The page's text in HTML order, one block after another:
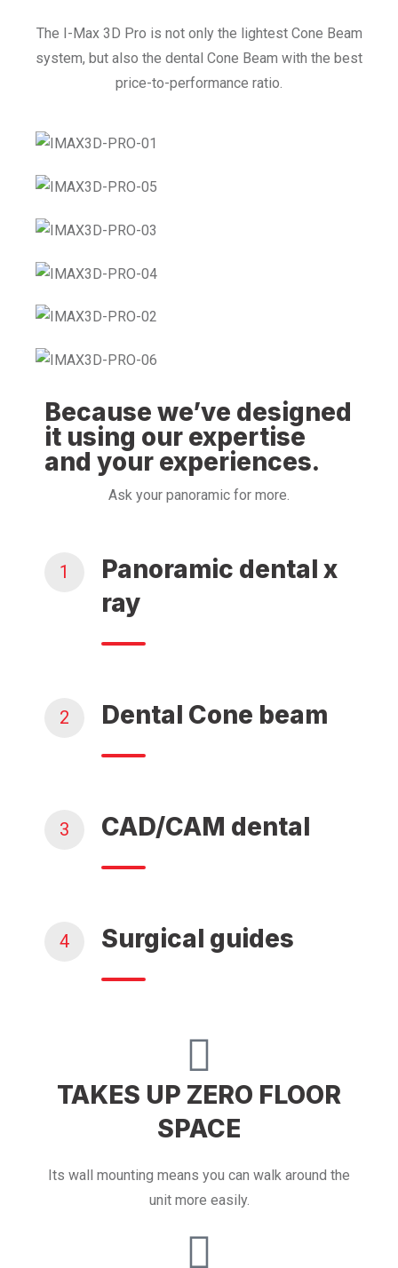
The I-Max 3D Pro is not only the lightest Cone Beam
system, but also the dental Cone Beam with the best
price-to-performance ratio.
Because we’ve designed
it using our expertise
and your experiences.
Ask your panoramic for more.
1
Panoramic dental x
ray
2 Dental Cone beam
3 CAD/CAM dental
4 Surgical guides
TAKES UP ZERO FLOOR
SPACE
Its wall mounting means you can walk around the
unit more easily.